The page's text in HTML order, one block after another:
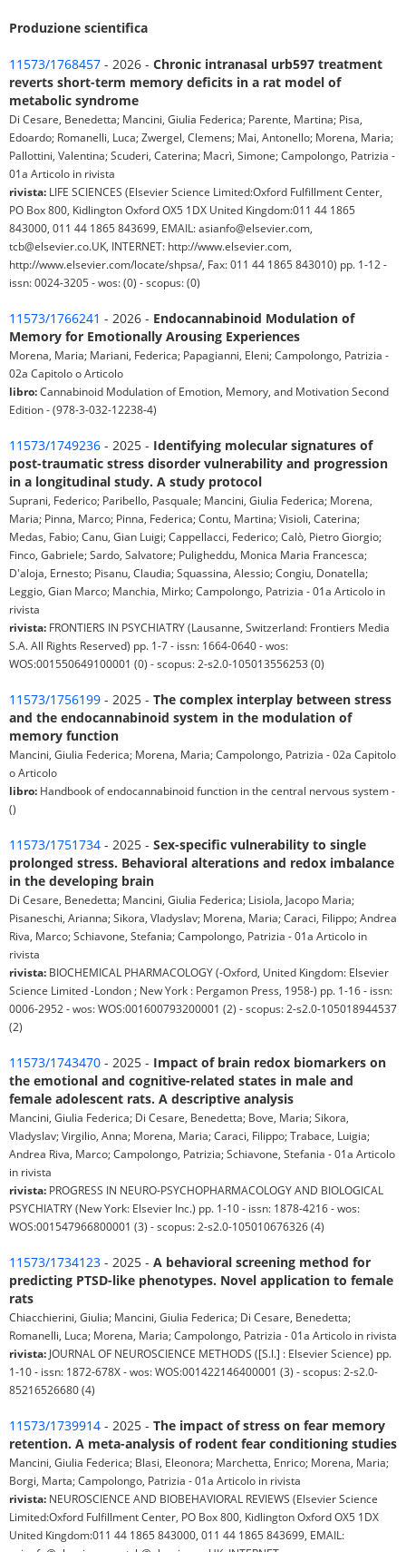
Produzione scientifica
11573/1768457 - 2026 - Chronic intranasal urb597 treatment
reverts short-term memory deficits in a rat model of
metabolic syndrome
Di Cesare, Benedetta; Mancini, Giulia Federica; Parente, Martina; Pisa,
Edoardo; Romanelli, Luca; Zwergel, Clemens; Mai, Antonello; Morena, Maria;
Pallottini, Valentina; Scuderi, Caterina; Macrì, Simone; Campolongo, Patrizia -
01a Articolo in rivista
rivista: LIFE SCIENCES (Elsevier Science Limited:Oxford Fulfillment Center,
PO Box 800, Kidlington Oxford OX5 1DX United Kingdom:011 44 1865
843000, 011 44 1865 843699, EMAIL: asianfo@elsevier.com,
tcb@elsevier.co.UK, INTERNET: http://www.elsevier.com,
http://www.elsevier.com/locate/shpsa/, Fax: 011 44 1865 843010) pp. 1-12 -
issn: 0024-3205 - wos: (0) - scopus: (0)
11573/1766241 - 2026 - Endocannabinoid Modulation of
Memory for Emotionally Arousing Experiences
Morena, Maria; Mariani, Federica; Papagianni, Eleni; Campolongo, Patrizia -
02a Capitolo o Articolo
libro:Cannabinoid Modulation of Emotion, Memory, and Motivation Second
Edition - (978-3-032-12238-4)
11573/1749236 - 2025 - Identifying molecular signatures of
post-traumatic stress disorder vulnerability and progression
in a longitudinal study. A study protocol
Suprani, Federico; Paribello, Pasquale; Mancini, Giulia Federica; Morena,
Maria; Pinna, Marco; Pinna, Federica; Contu, Martina; Visioli, Caterina;
Medas, Fabio; Canu, Gian Luigi; Cappellacci, Federico; Calò, Pietro Giorgio;
Finco, Gabriele; Sardo, Salvatore; Puligheddu, Monica Maria Francesca;
D'aloja, Ernesto; Pisanu, Claudia; Squassina, Alessio; Congiu, Donatella;
Leggio, Gian Marco; Manchia, Mirko; Campolongo, Patrizia - 01a Articolo in
rivista
rivista: FRONTIERS IN PSYCHIATRY (Lausanne, Switzerland: Frontiers Media
S.A. All Rights Reserved) pp. 1-7 - issn: 1664-0640 - wos:
WOS:001550649100001 (0) - scopus: 2-s2.0-105013556253 (0)
11573/1756199 - 2025 - The complex interplay between stress
and the endocannabinoid system in the modulation of
memory function
Mancini, Giulia Federica; Morena, Maria; Campolongo, Patrizia - 02a Capitolo
o Articolo
libro: Handbook of endocannabinoid function in the central nervous system -
()
11573/1751734 - 2025 - Sex-specific vulnerability to single
prolonged stress. Behavioral alterations and redox imbalance
in the developing brain
Di Cesare, Benedetta; Mancini, Giulia Federica; Lisiola, Jacopo Maria;
Pisaneschi, Arianna; Sikora, Vladyslav; Morena, Maria; Caraci, Filippo; Andrea
Riva, Marco; Schiavone, Stefania; Campolongo, Patrizia - 01a Articolo in
rivista
rivista: BIOCHEMICAL PHARMACOLOGY (-Oxford, United Kingdom: Elsevier
Science Limited -London ; New York : Pergamon Press, 1958-) pp. 1-16 - issn:
0006-2952 - wos: WOS:001600793200001 (2) - scopus: 2-s2.0-105018944537
(2)
11573/1743470 - 2025 - Impact of brain redox biomarkers on
the emotional and cognitive-related states in male and
female adolescent rats. A descriptive analysis
Mancini, Giulia Federica; Di Cesare, Benedetta; Bove, Maria; Sikora,
Vladyslav; Virgilio, Anna; Morena, Maria; Caraci, Filippo; Trabace, Luigia;
Andrea Riva, Marco; Campolongo, Patrizia; Schiavone, Stefania - 01a Articolo
in rivista
rivista: PROGRESS IN NEURO-PSYCHOPHARMACOLOGY AND BIOLOGICAL
PSYCHIATRY (New York: Elsevier Inc.) pp. 1-10 - issn: 1878-4216 - wos:
WOS:001547966800001 (3) - scopus: 2-s2.0-105010676326 (4)
11573/1734123 - 2025 - A behavioral screening method for
predicting PTSD-like phenotypes. Novel application to female
rats
Chiacchierini, Giulia; Mancini, Giulia Federica; Di Cesare, Benedetta;
Romanelli, Luca; Morena, Maria; Campolongo, Patrizia - 01a Articolo in rivista
rivista: JOURNAL OF NEUROSCIENCE METHODS ([S.l.] : Elsevier Science) pp.
1-10 - issn: 1872-678X - wos: WOS:001422146400001 (3) - scopus: 2-s2.0-
85216526680 (4)
11573/1739914 - 2025 - The impact of stress on fear memory
retention. A meta-analysis of rodent fear conditioning studies
Mancini, Giulia Federica; Blasi, Eleonora; Marchetta, Enrico; Morena, Maria;
Borgi, Marta; Campolongo, Patrizia - 01a Articolo in rivista
rivista: NEUROSCIENCE AND BIOBEHAVIORAL REVIEWS (Elsevier Science
Limited:Oxford Fulfillment Center, PO Box 800, Kidlington Oxford OX5 1DX
United Kingdom:011 44 1865 843000, 011 44 1865 843699, EMAIL: